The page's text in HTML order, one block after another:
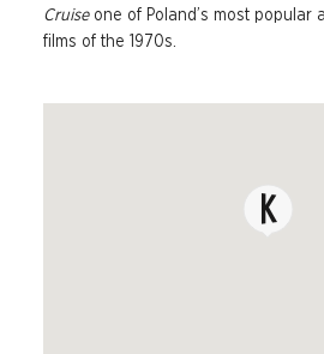
Cruise one of Poland’s most popular
films of the 1970s.